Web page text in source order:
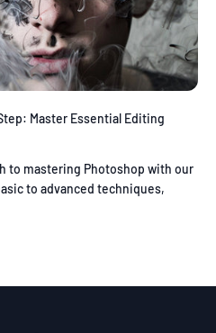
Master Essential Editing
to mastering Photoshop with our
to advanced techniques,